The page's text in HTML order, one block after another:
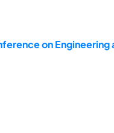
on